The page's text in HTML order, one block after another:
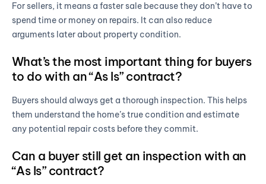
For sellers, it means a faster sale because they don’t have to
spend time or money on repairs. It can also reduce
arguments later about property condition.
What’s the most important thing for buyers
to do with an “As Is” contract?
Buyers should always get a thorough inspection. This helps
them understand the home’s true condition and estimate
any potential repair costs before they commit.
Can a buyer still get an inspection with an
“As Is” contract?